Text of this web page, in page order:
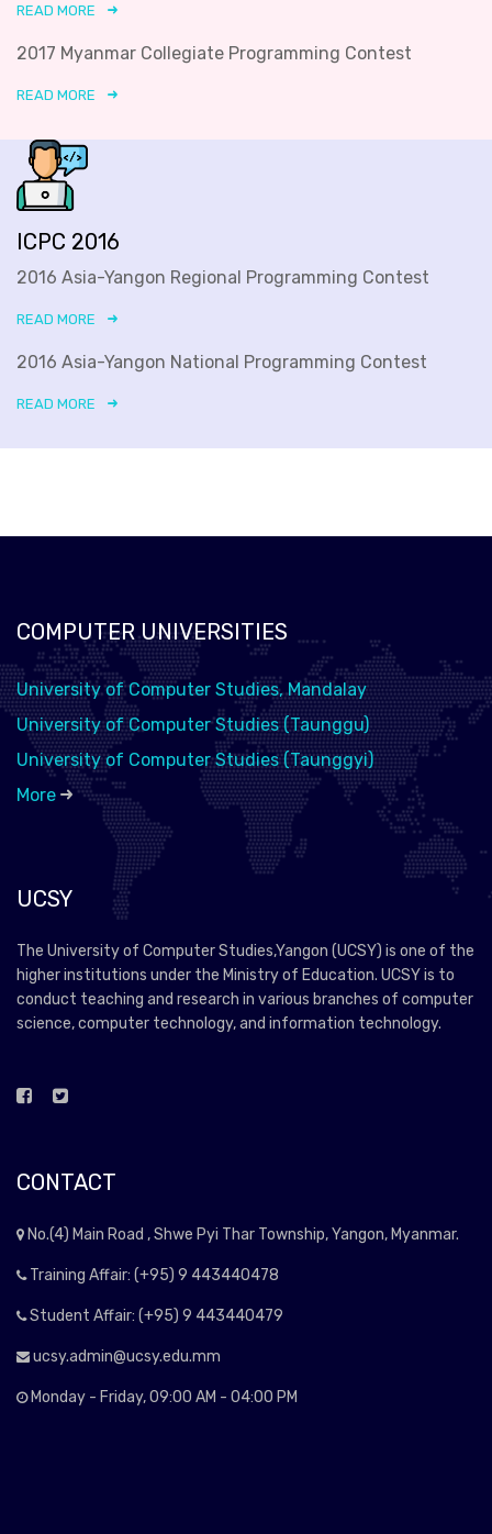
READ MORE
2017 Myanmar Collegiate Programming Contest
READ MORE
ICPC 2016
2016 Asia-Yangon Regional Programming Contest
READ MORE
2016 Asia-Yangon National Programming Contest
READ MORE
COMPUTER UNIVERSITIES
University of Computer Studies, Mandalay
University of Computer Studies (Taunggu)
University of Computer Studies (Taunggyi)
More
UCSY
The University of Computer Studies,Yangon (UCSY) is one of the
higher institutions under the Ministry of Education. UCSY is to
conduct teaching and research in various branches of computer
science, computer technology, and information technology.
CONTACT
No.(4) Main Road , Shwe Pyi Thar Township, Yangon, Myanmar.
Training Affair: (+95) 9 443440478
Student Affair: (+95) 9 443440479
ucsy.admin@ucsy.edu.mm
Monday - Friday, 09:00 AM - 04:00 PM